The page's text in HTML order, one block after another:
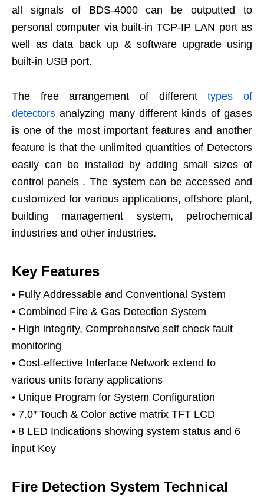
all signals of BDS-4000 can be outputted to
personal computer via built-in TCP-IP LAN port as
well as data back up & software upgrade using
built-in USB port.
The free arrangement of differenttypes of
detectors analyzing many different kinds of gases
is one of the most important features and another
feature is that the unlimited quantities of Detectors
easily can be installed by adding small sizes of
control panels . The system can be accessed and
customized for various applications, offshore plant,
building management system, petrochemical
industries and other industries.
Key Features
• Fully Addressable and Conventional System
• Combined Fire & Gas Detection System
• High integrity, Comprehensive self check fault
monitoring
• Cost-effective Interface Network extend to
various units forany applications
• Unique Program for System Configuration
• 7.0″ Touch & Color active matrix TFT LCD
• 8 LED Indications showing system status and 6
input Key
Fire Detection System Technical